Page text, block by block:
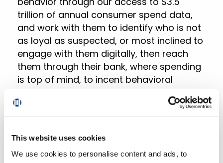
This website uses cookies
We use cookies to personalise content and ads, to
trillion of annual consumer spend data,
and work with them to identify who is not
as loyal as suspected, or most inclined to
engage with them digitally, then reach
them through their bank, where spending
is top of mind, to incent behavioral
The complete findings of the
Benchmarking 2021 Waveis being